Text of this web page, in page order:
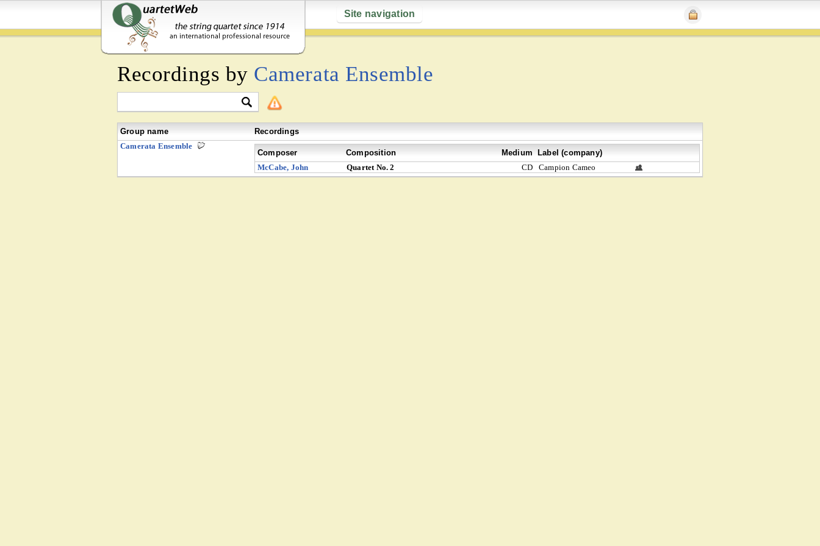
Site navigation
Recordings by Camerata Ensemble
Group name
Recordings
Camerata Ensemble
Composer Composition Medium
Label (company)
McCabe, John
Quartet No. 2 CD Campion Cameo